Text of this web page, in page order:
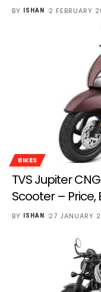
BY ISHAN 2 FEBRUARY
BIKES
TVS Jupiter
Scooter –
BY ISHAN 27 JANUARY